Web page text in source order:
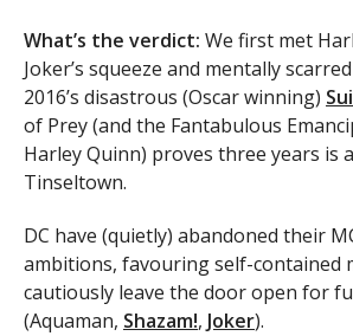
What’s the verdict: We first met
Joker’s squeeze and mentally
2016’s disastrous (Oscar winning)
of Prey (and the Fantabulous
Harley Quinn) proves three years is
Tinseltown.
DC have (quietly) abandoned their
ambitions, favouring self-contained
cautiously leave the door open for
(Aquaman, Shazam!, Joker).